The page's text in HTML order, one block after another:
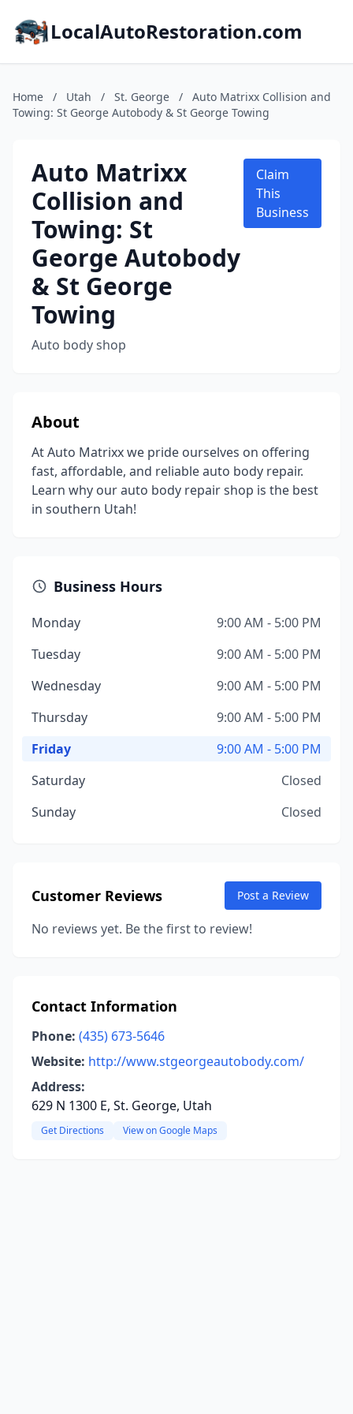
LocalAutoRestoration.com
Home / Utah / St. George /
Auto Matrixx Collision and
Towing: St George Autobody & St George Towing
Auto Matrixx
Collision and
Towing: St
George Autobody
& St George
Towing
Auto body shop
Claim
This
Business
About
At Auto Matrixx we pride ourselves on offering
fast, affordable, and reliable auto body repair.
Learn why our auto body repair shop is the best
in southern Utah!
Business Hours
Monday
9:00 AM - 5:00 PM
Tuesday
9:00 AM - 5:00 PM
Wednesday
9:00 AM - 5:00 PM
Thursday
9:00 AM - 5:00 PM
Friday
9:00 AM - 5:00 PM
Saturday
Closed
Sunday
Closed
Customer Reviews Post a Review
No reviews yet. Be the first to review!
Contact Information
Phone: (435) 673-5646
Website: http://www.stgeorgeautobody.com/
Address:
629 N 1300 E, St. George, Utah
Get Directions View on Google Maps